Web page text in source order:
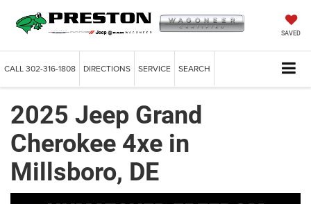
SAVED
CALL302-316-1808 DIRECTIONS SERVICE SEARCH
2025 Jeep Grand
Cherokee 4xe in
Millsboro, DE